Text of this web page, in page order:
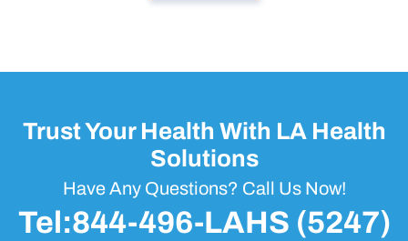
Trust Your Health With LA Health
Solutions
Have Any Questions? Call Us Now!
Tel:844-496-LAHS (5247)